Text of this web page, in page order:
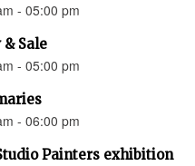
- 05:00 pm
& Sale
- 05:00 pm
- 06:00 pm
Painters exhibition